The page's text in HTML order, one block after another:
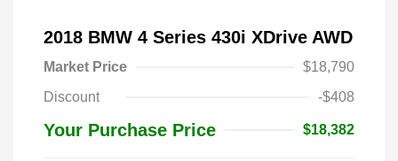
2018 BMW 4 Series 430i XDrive AWD
Market Price
$18,790
Discount
-$408
Your Purchase Price $18,382